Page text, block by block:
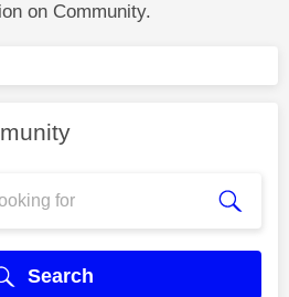
on Community.
Search